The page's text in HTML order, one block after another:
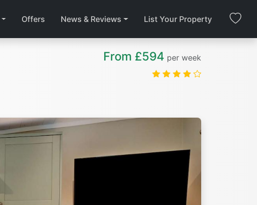
Offers News & Reviews List Your Property
From £594 per week